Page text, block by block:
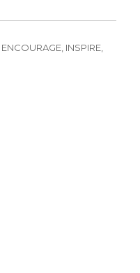
Categories
ENCOURAGE INSPIRE